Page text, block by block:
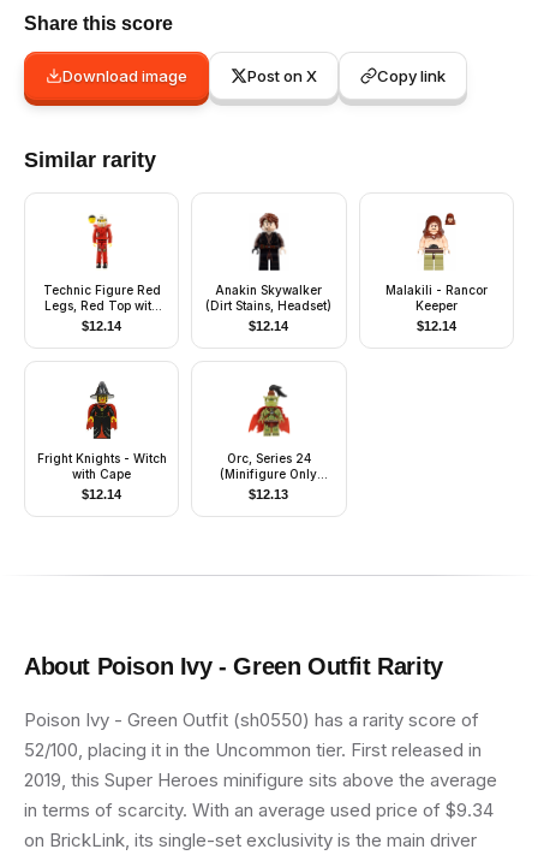
Share this score
Download image Post on X Copy link
Similar rarity
Technic Figure Red
Legs, Red Top with
Chest Plate, Black
Hair, White Helmet -
With Stickers
$12.14
Anakin Skywalker
(Dirt Stains, Headset)
$12.14
Malakili - Rancor
Keeper
$12.14
Fright Knights - Witch
with Cape
$12.14
Orc, Series 24
(Minifigure Only
without Stand and
Accessories)
$12.13
About Poison Ivy - Green OutfitRarity
Poison Ivy - Green Outfit (sh0550) has a rarity score of
52/100, placing it in the Uncommon tier. First released in
2019, this Super Heroes minifigure sits above the average
in terms of scarcity. With an average used price of $9.34
on BrickLink, its single-set exclusivity is the main driver